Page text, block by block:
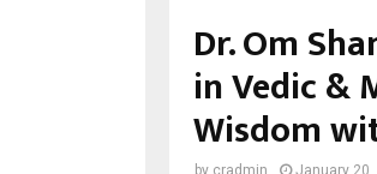
Dr. Om
in Vedic &
Wisdom